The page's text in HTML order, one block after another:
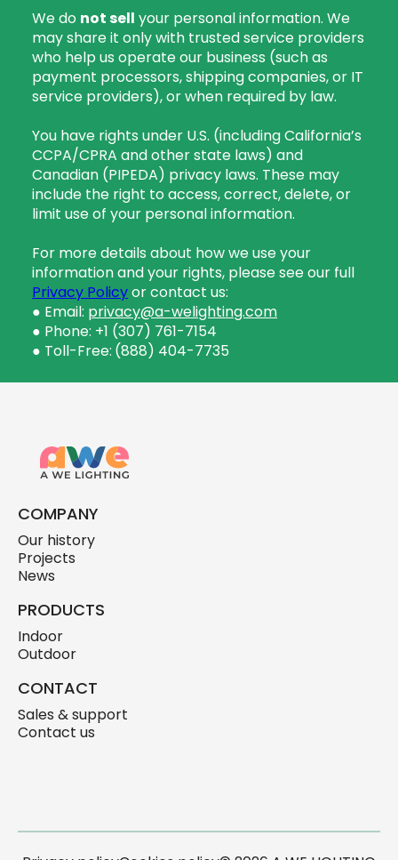
We do not sell your personal information. We
may share it only with trusted service providers
who help us operate our business (such as
payment processors, shipping companies, or IT
service providers), or when required by law.
You have rights under U.S. (including California’s
CCPA/CPRA and other state laws) and
Canadian (PIPEDA) privacy laws. These may
include the right to access, correct, delete, or
limit use of your personal information.
For more details about how we use your
information and your rights, please see our full
Privacy Policyor contact us:
● Email: privacy@a-welighting.com
● Phone: +1 (307) 761-7154
● Toll-Free: (888) 404-7735
COMPANY
Our history
Projects
News
PRODUCTS
Indoor
Outdoor
CONTACT
Sales & support
Contact us